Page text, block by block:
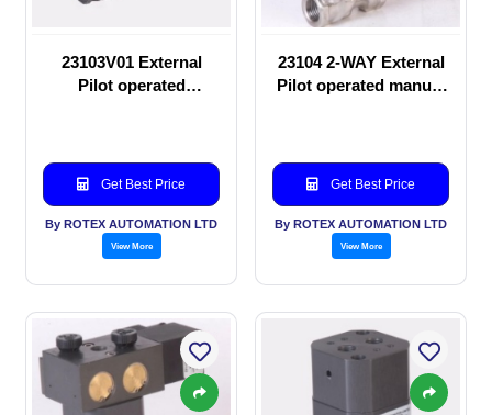
23103V01 External
Pilot operated
Get Best Price
By ROTEX AUTOMATION LTD
View More
23104 2-WAY External
Pilot operated manual
Get Best Price
By ROTEX AUTOMATION LTD
View More